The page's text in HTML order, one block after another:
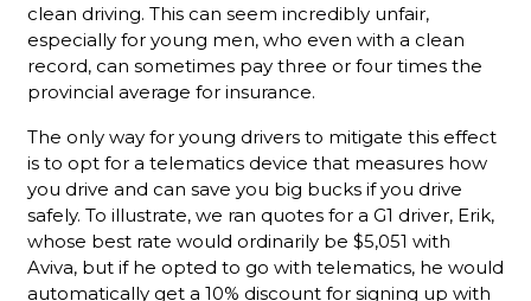
clean driving. This can seem incredibly unfair,
especially for young men, who even with a clean
record, can sometimes pay three or four times the
provincial average for insurance.
The only way for young drivers to mitigate this effect
is to opt for a telematics device that measures how
you drive and can save you big bucks if you drive
safely. To illustrate, we ran quotes for a G1 driver, Erik,
whose best rate would ordinarily be $5,051 with
Aviva, but if he opted to go with telematics, he would
automatically get a 10% discount for signing up with